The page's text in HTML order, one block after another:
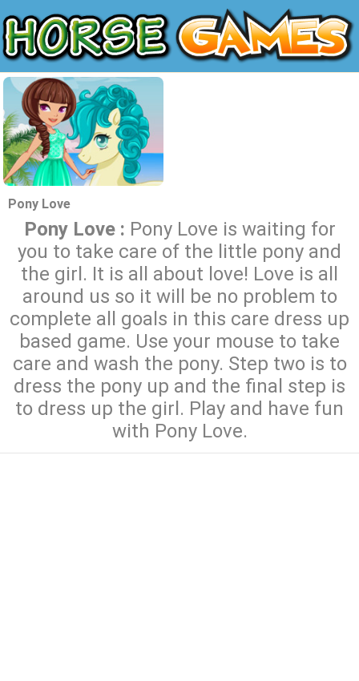
Pony Love
Pony Love : Pony Love is waiting for
you to take care of the little pony and
the girl. It is all about love! Love is all
around us so it will be no problem to
complete all goals in this care dress up
based game. Use your mouse to take
care and wash the pony. Step two is to
dress the pony up and the final step is
to dress up the girl. Play and have fun
with Pony Love.